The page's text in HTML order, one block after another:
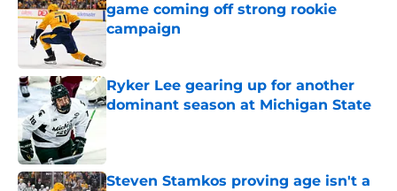
game coming off strong rookie
campaign
Ryker Lee gearing up for another
dominant season at Michigan State
Steven Stamkos proving age isn't a